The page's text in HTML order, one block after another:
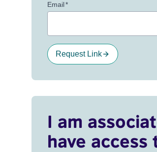
Email*
Request Link
I am
have